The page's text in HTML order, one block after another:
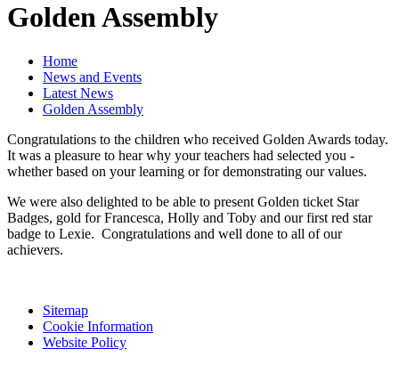
Golden Assembly
Home
News and Events
Latest News
Golden Assembly
Congratulations to the children who received Golden Awards today.
It was a pleasure to hear why your teachers had selected you -
whether based on your learning or for demonstrating our values.
We were also delighted to be able to present Golden ticket Star
Badges, gold for Francesca, Holly and Toby and our first red star
badge to Lexie. Congratulations and well done to all of our
achievers.
Sitemap
Cookie Information
Website Policy